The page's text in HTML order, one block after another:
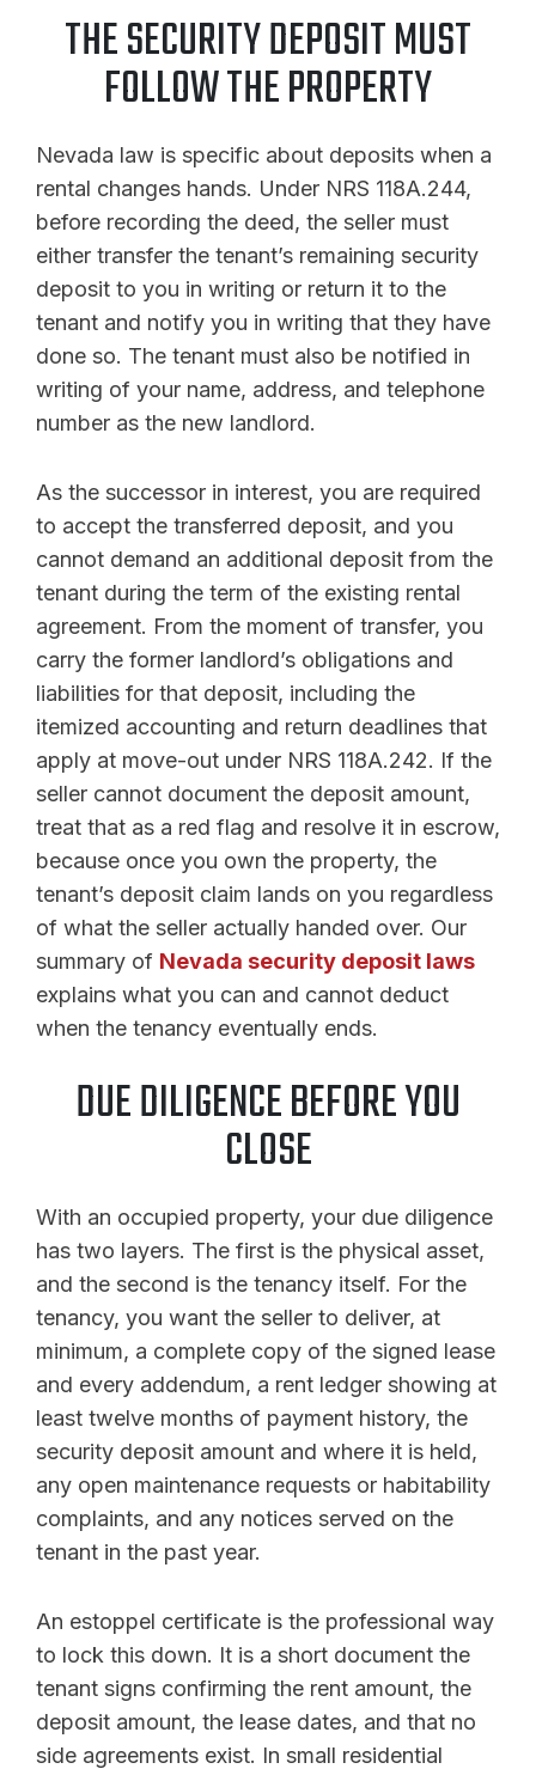
THE SECURITY DEPOSIT MUST
FOLLOW THE PROPERTY
Nevada law is specific about deposits when a
rental changes hands. Under NRS 118A.244,
before recording the deed, the seller must
either transfer the tenant’s remaining security
deposit to you in writing or return it to the
tenant and notify you in writing that they have
done so. The tenant must also be notified in
writing of your name, address, and telephone
number as the new landlord.
As the successor in interest, you are required
to accept the transferred deposit, and you
cannot demand an additional deposit from the
tenant during the term of the existing rental
agreement. From the moment of transfer, you
carry the former landlord’s obligations and
liabilities for that deposit, including the
itemized accounting and return deadlines that
apply at move-out under NRS 118A.242. If the
seller cannot document the deposit amount,
treat that as a red flag and resolve it in escrow,
because once you own the property, the
tenant’s deposit claim lands on you regardless
of what the seller actually handed over. Our
summary of Nevada security deposit laws
explains what you can and cannot deduct
when the tenancy eventually ends.
DUE DILIGENCE BEFORE YOU
CLOSE
With an occupied property, your due diligence
has two layers. The first is the physical asset,
and the second is the tenancy itself. For the
tenancy, you want the seller to deliver, at
minimum, a complete copy of the signed lease
and every addendum, a rent ledger showing at
least twelve months of payment history, the
security deposit amount and where it is held,
any open maintenance requests or habitability
complaints, and any notices served on the
tenant in the past year.
An estoppel certificate is the professional way
to lock this down. It is a short document the
tenant signs confirming the rent amount, the
deposit amount, the lease dates, and that no
side agreements exist. In small residential